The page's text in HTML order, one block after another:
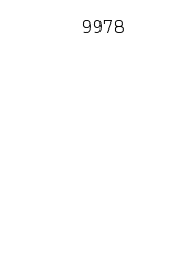
9978